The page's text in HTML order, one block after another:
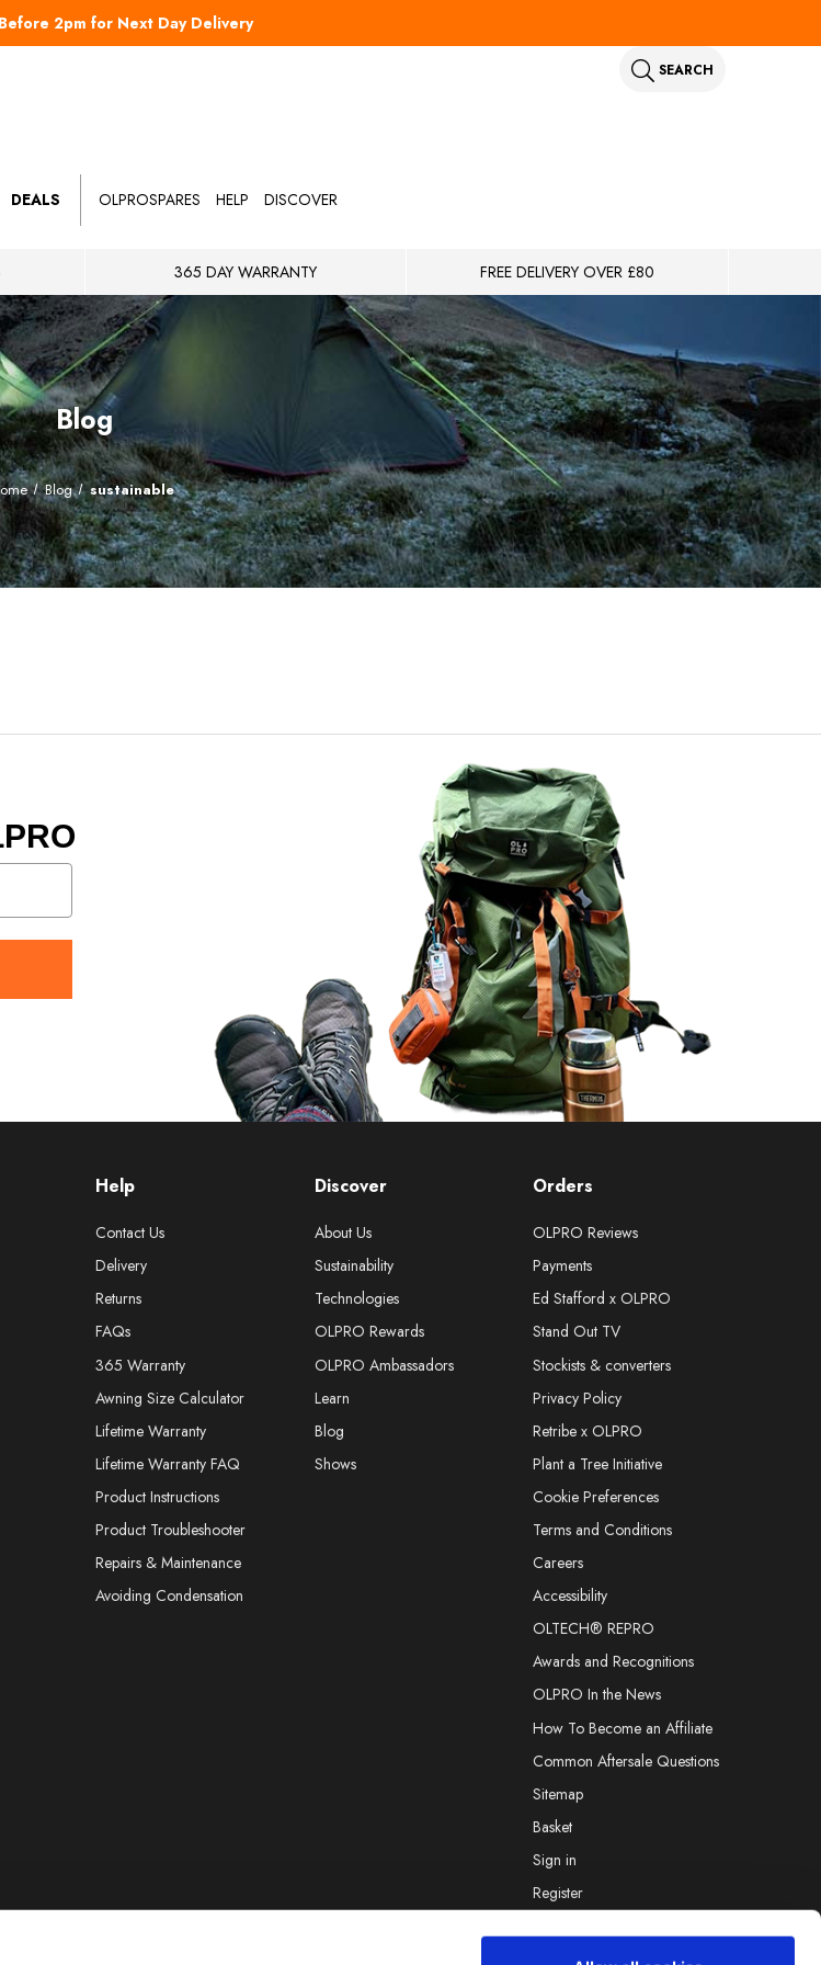
2pm for Next Day Delivery
SEARCH
DEALS OLPROSPARES HELP DISCOVER
365 DAY WARRANTY FREE DELIVERY OVER £80
Blog
Blog sustainable
Help
Contact Us
Delivery
Returns
FAQs
365 Warranty
Awning Size Calculator
Lifetime Warranty
Lifetime Warranty FAQ
Product Instructions
Product Troubleshooter
Repairs & Maintenance
Avoiding Condensation
Discover
About Us
Sustainability
Technologies
OLPRO Rewards
OLPRO Ambassadors
Learn
Blog
Shows
Orders
OLPRO Reviews
Payments
Ed Stafford x OLPRO
Stand Out TV
Stockists & converters
Privacy Policy
Retribe x OLPRO
Plant a Tree Initiative
Cookie Preferences
Terms and Conditions
Careers
Accessibility
OLTECH® REPRO
Awards and Recognitions
OLPRO In the News
How To Become an Affiliate
Common Aftersale Questions
Sitemap
Basket
Sign in
Register